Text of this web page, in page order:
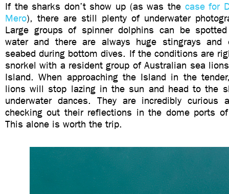
If the sharks don’t show up (as was the case for
Mero), there are still plenty of underwater
Large groups of spinner dolphins can be
water and there are always huge stingrays and
seabed during bottom dives. If the conditions are
snorkel with a resident group of Australian sea
Island. When approaching the Island in the
lions will stop lazing in the sun and head to the
underwater dances. They are incredibly curious
checking out their reflections in the dome ports
This alone is worth the trip.